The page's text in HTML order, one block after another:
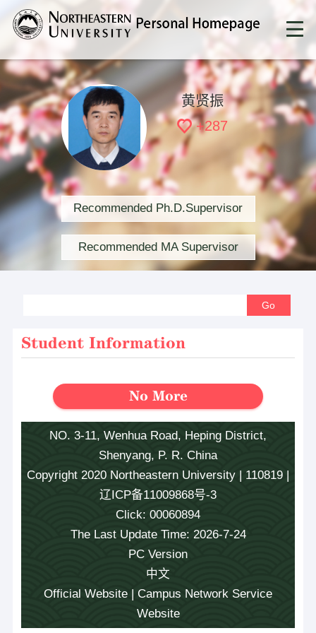
黄贤振
+287
Recommended Ph.D.Supervisor
Recommended MA Supervisor
Student Information
No More
NO. 3-11, Wenhua Road, Heping District,
Shenyang, P. R. China
Copyright 2020 Northeastern University | 110819 |
辽ICP备11009868号-3
Click: 00060894
The Last Update Time: 2026-7-24
PC Version
中文
Official Website | Campus Network Service
Website